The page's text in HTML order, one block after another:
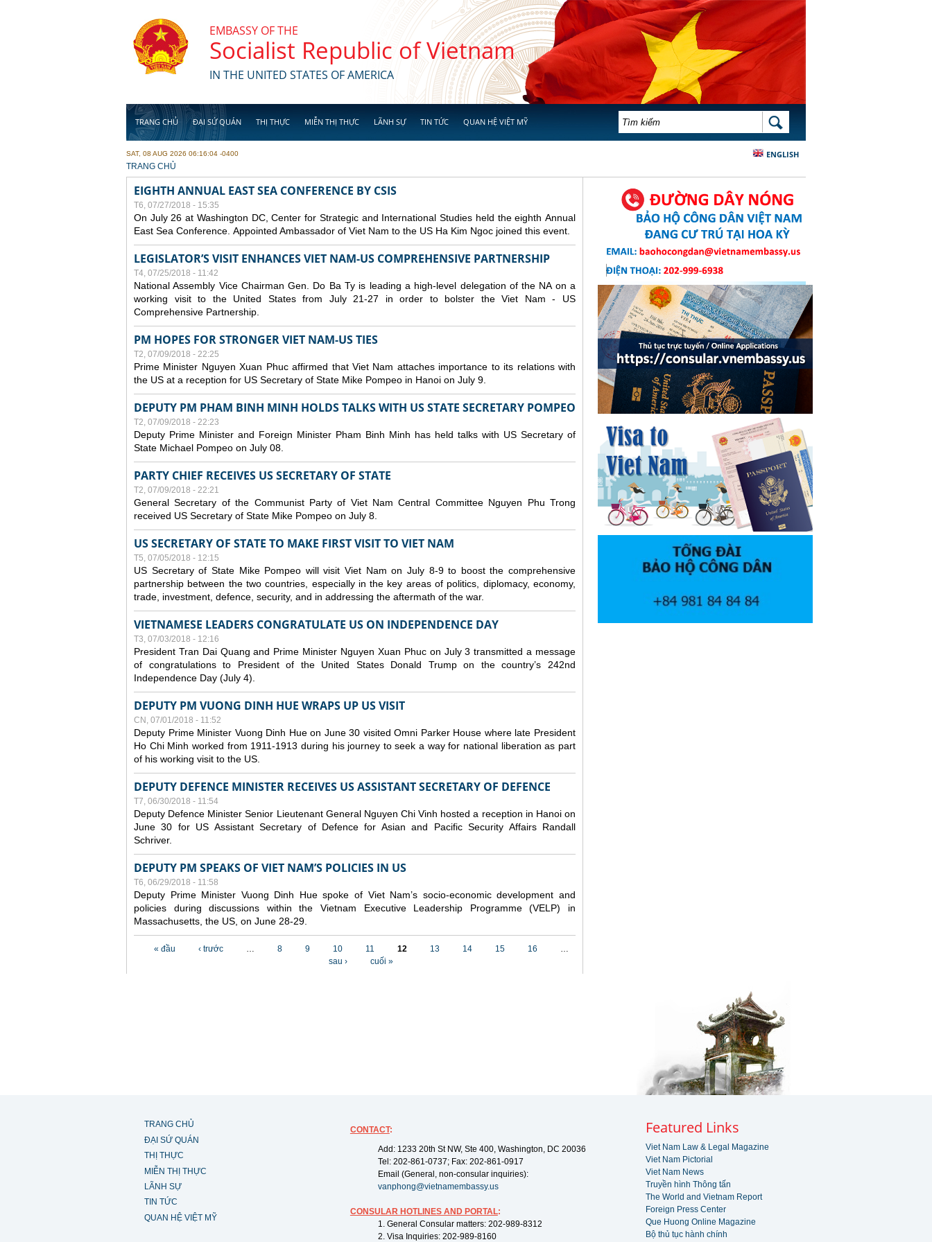
EMBASSY OF THE
Socialist Republic of Vietnam
IN THE UNITED STATES OF AMERICA
TRANG CHỦ ĐẠI SỨ QUÁN THỊ THỰC MIỄN THỊ THỰC LÃNH SỰ TIN TỨC QUAN HỆ VIỆT MỸ BIỂU MẪU TÌM KIẾM TÌM KIẾM
ENGLISH
SAT, 08 AUG 2026 06:16:04 -0400
YOU ARE HERE
TRANG CHỦ
EIGHTH ANNUAL EAST SEA CONFERENCE BY CSIS
T6, 07/27/2018 - 15:35
On July 26 at Washington DC, Center for Strategic and International Studies held the eighth Annual
East Sea Conference. Appointed Ambassador of Viet Nam to the US Ha Kim Ngoc joined this event.
LEGISLATOR’S VISIT ENHANCES VIET NAM-US COMPREHENSIVE PARTNERSHIP
T4, 07/25/2018 - 11:42
National Assembly Vice Chairman Gen. Do Ba Ty is leading a high-level delegation of the NA on a
working visit to the United States from July 21-27 in order to bolster the Viet Nam - US
Comprehensive Partnership.
PM HOPES FOR STRONGER VIET NAM-US TIES
T2, 07/09/2018 - 22:25
Prime Minister Nguyen Xuan Phuc affirmed that Viet Nam attaches importance to its relations with
the US at a reception for US Secretary of State Mike Pompeo in Hanoi on July 9.
DEPUTY PM PHAM BINH MINH HOLDS TALKS WITH US STATE SECRETARY POMPEO
T2, 07/09/2018 - 22:23
Deputy Prime Minister and Foreign Minister Pham Binh Minh has held talks with US Secretary of
State Michael Pompeo on July 08.
PARTY CHIEF RECEIVES US SECRETARY OF STATE
T2, 07/09/2018 - 22:21
General Secretary of the Communist Party of Viet Nam Central Committee Nguyen Phu Trong
received US Secretary of State Mike Pompeo on July 8.
US SECRETARY OF STATE TO MAKE FIRST VISIT TO VIET NAM
T5, 07/05/2018 - 12:15
US Secretary of State Mike Pompeo will visit Viet Nam on July 8-9 to boost the comprehensive
partnership between the two countries, especially in the key areas of politics, diplomacy, economy,
trade, investment, defence, security, and in addressing the aftermath of the war.
VIETNAMESE LEADERS CONGRATULATE US ON INDEPENDENCE DAY
T3, 07/03/2018 - 12:16
President Tran Dai Quang and Prime Minister Nguyen Xuan Phuc on July 3 transmitted a message
of congratulations to President of the United States Donald Trump on the country’s 242nd
Independence Day (July 4).
DEPUTY PM VUONG DINH HUE WRAPS UP US VISIT
CN, 07/01/2018 - 11:52
Deputy Prime Minister Vuong Dinh Hue on June 30 visited Omni Parker House where late President
Ho Chi Minh worked from 1911-1913 during his journey to seek a way for national liberation as part
of his working visit to the US.
DEPUTY DEFENCE MINISTER RECEIVES US ASSISTANT SECRETARY OF DEFENCE
T7, 06/30/2018 - 11:54
Deputy Defence Minister Senior Lieutenant General Nguyen Chi Vinh hosted a reception in Hanoi on
June 30 for US Assistant Secretary of Defence for Asian and Pacific Security Affairs Randall
Schriver.
DEPUTY PM SPEAKS OF VIET NAM’S POLICIES IN US
T6, 06/29/2018 - 11:58
Deputy Prime Minister Vuong Dinh Hue spoke of Viet Nam’s socio-economic development and
policies during discussions within the Vietnam Executive Leadership Programme (VELP) in
Massachusetts, the US, on June 28-29.
Các trang
« đầu ‹ trước … 8 9 10 11 12 13 14 15 16
…
sau ›
cuối »
TRANG CHỦ
ĐẠI SỨ QUÁN
THỊ THỰC
MIỄN THỊ THỰC
LÃNH SỰ
TIN TỨC
QUAN HỆ VIỆT MỸ
CONTACT:
Add: 1233 20th St NW, Ste 400, Washington, DC 20036
Tel: 202-861-0737; Fax: 202-861-0917
Email (General, non-consular inquiries):
vanphong@vietnamembassy.us
CONSULAR HOTLINES AND PORTAL:
1. General Consular matters: 202-989-8312
2. Visa Inquiries: 202-989-8160
Featured Links
Viet Nam Law & Legal Magazine
Viet Nam Pictorial
Viet Nam News
Truyền hình Thông tấn
The World and Vietnam Report
Foreign Press Center
Que Huong Online Magazine
Bộ thủ tục hành chính